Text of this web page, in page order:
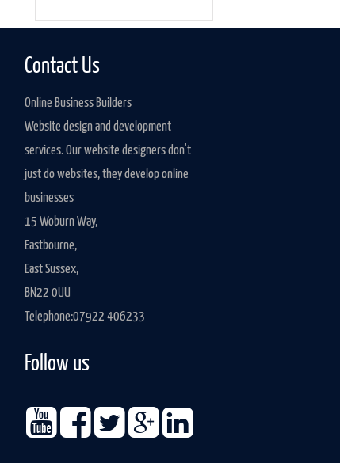
Contact Us
Online Business Builders
Website design and development
services. Our website designers don't
just do websites, they develop online
businesses
15 Woburn Way,
Eastbourne,
East Sussex,
BN22 0UU
Telephone:07922 406233
Follow us